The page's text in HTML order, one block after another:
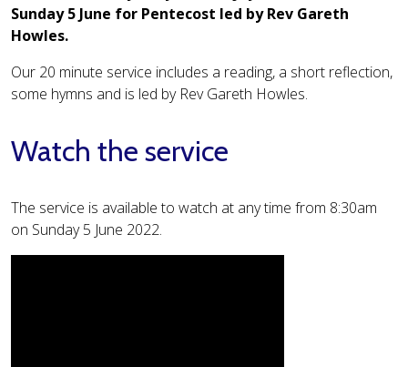
Sunday 5 June for Pentecost led by Rev Gareth
Howles.
Our 20 minute service includes a reading, a short reflection,
some hymns and is led by Rev Gareth Howles.
Watch the service
The service is available to watch at any time from 8:30am
on Sunday 5 June 2022.